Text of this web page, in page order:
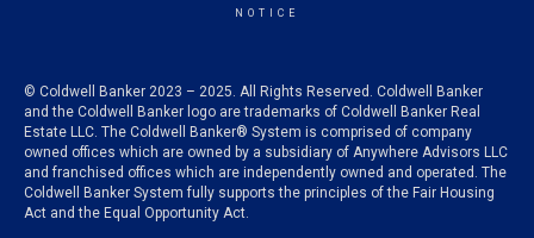
NOTICE
© Coldwell Banker 2023 – 2025. All Rights Reserved. Coldwell Banker
and the Coldwell Banker logo are trademarks of Coldwell Banker Real
Estate LLC. The Coldwell Banker® System is comprised of company
owned offices which are owned by a subsidiary of Anywhere Advisors LLC
and franchised offices which are independently owned and operated. The
Coldwell Banker System fully supports the principles of the Fair Housing
Act and the Equal Opportunity Act.